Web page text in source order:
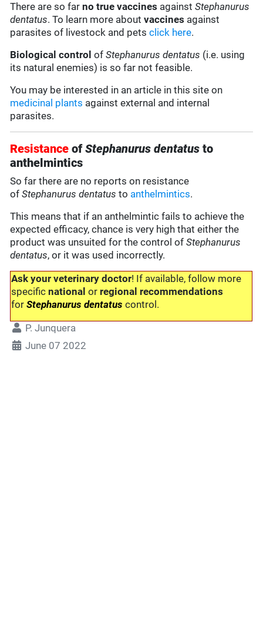
There are so farno true vaccines againstStephanurus
dentatus. To learn more aboutvaccines against
parasites of livestock and petsclick here.
Biological control ofStephanurus dentatus (i.e. using
its natural enemies) is so far not feasible.
You may be interested in an article in this site on
medicinal plants against external and internal
parasites.
Resistance ofStephanurus dentatus to
anthelmintics
So far there are no reports on resistance
ofStephanurus dentatus to anthelmintics.
This means that if an anthelmintic fails to achieve the
expected efficacy, chance is very high that either the
product was unsuited for the control ofStephanurus
dentatus, or it was used incorrectly.
Ask your veterinary doctor! If available, follow more
specificnationalor regional recommendations
forStephanurus dentatus control.
P. Junquera
June 07 2022